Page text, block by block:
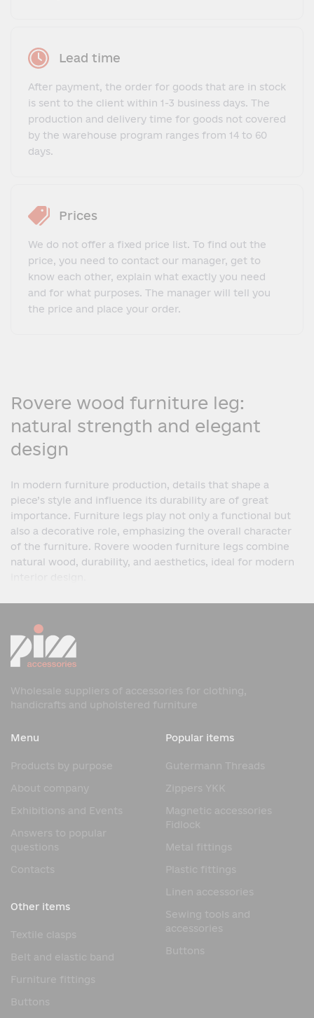
Lead time
After payment, the order for goods that are in stock
is sent to the client within 1-3 business days. The
production and delivery time for goods not covered
by the warehouse program ranges from 14 to 60
days.
Prices
We do not offer a fixed price list. To find out the
price, you need to contact our manager, get to
know each other, explain what exactly you need
and for what purposes. The manager will tell you
the price and place your order.
Rovere wood furniture leg:
natural strength and elegant
design
In modern furniture production, details that shape a
piece’s style and influence its durability are of great
importance. Furniture legs play not only a functional but
also a decorative role, emphasizing the overall character
of the furniture. Rovere wooden furniture legs combine
natural wood, durability, and aesthetics, ideal for modern
What is a Rovere wooden
furniture leg?
A Rovere wooden furniture leg is a furniture leg made of
natural wood, designed for various types of furniture. It
complete look to the piece.
and creates a feeling of warmth and comfort. They are
styles.
Advantages of Rovere Wooden
Legs
The popularity of Rovere wooden furniture legs is due to
their combination of aesthetics and practicality. Natural
wood remains one of the most sought-after materials in
Key advantages:
Eco-friendly material
Wholesale suppliers of accessories for clothing,
handicrafts and upholstered furniture
Menu
Products by purpose
About company
Exhibitions and Events
Answers to popular
questions
Contacts
Popular items
Gutermann Threads
Zippers YKK
Magnetic accessories
Fidlock
Metal fittings
Plastic fittings
Linen accessories
Sewing tools and
accessories
Buttons
Other items
Textile clasps
Belt and elastic band
Furniture fittings
Buttons